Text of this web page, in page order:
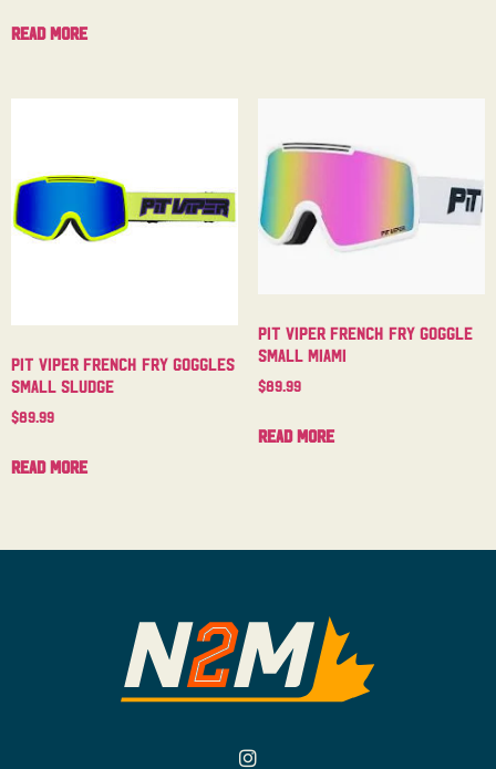
Read more
Pit Viper French Fry Goggles
Small Sludge
$89.99
Read more
Pit Viper French Fry Goggle
Small Miami
$89.99
Read more